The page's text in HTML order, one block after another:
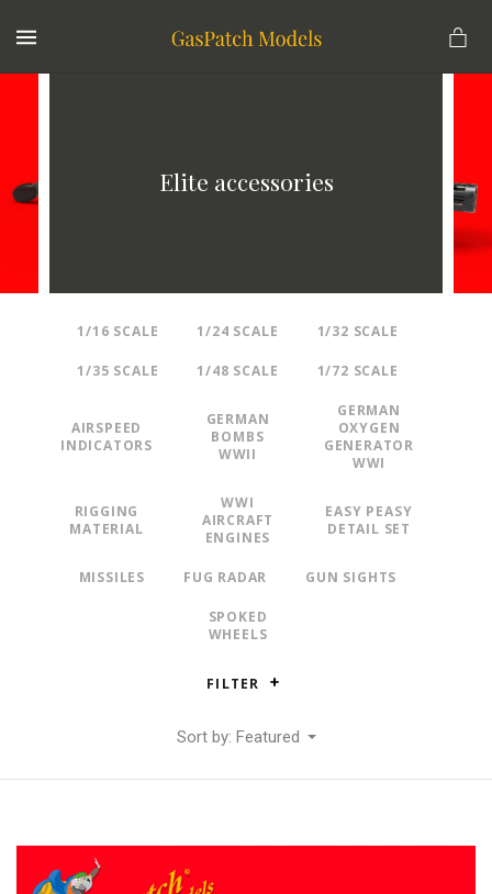
Elite accessories
1/16 SCALE 1/24 SCALE 1/32 SCALE
1/35 SCALE 1/48 SCALE 1/72 SCALE
AIRSPEED
INDICATORS
GERMAN
BOMBS
WWII
GERMAN
OXYGEN
GENERATOR
WWI
RIGGING
MATERIAL
WWI
AIRCRAFT
ENGINES
EASY PEASY
DETAIL SET
MISSILES FUG RADAR GUN SIGHTS
SPOKED
WHEELS
FILTER
Sort by: Featured